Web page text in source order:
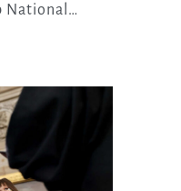
National…